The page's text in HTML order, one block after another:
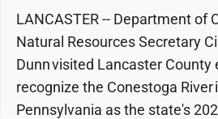
LANCASTER -- Department of
Natural Resources Secretary
Dunn visited Lancaster
recognize the Conestoga
Pennsylvania as the state's